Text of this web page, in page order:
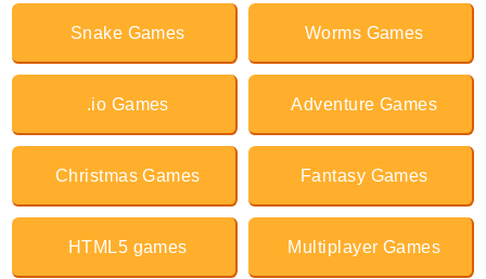
Snake Games Worms Games
.io Games Adventure Games
Christmas Games Fantasy Games
HTML5 games Multiplayer Games